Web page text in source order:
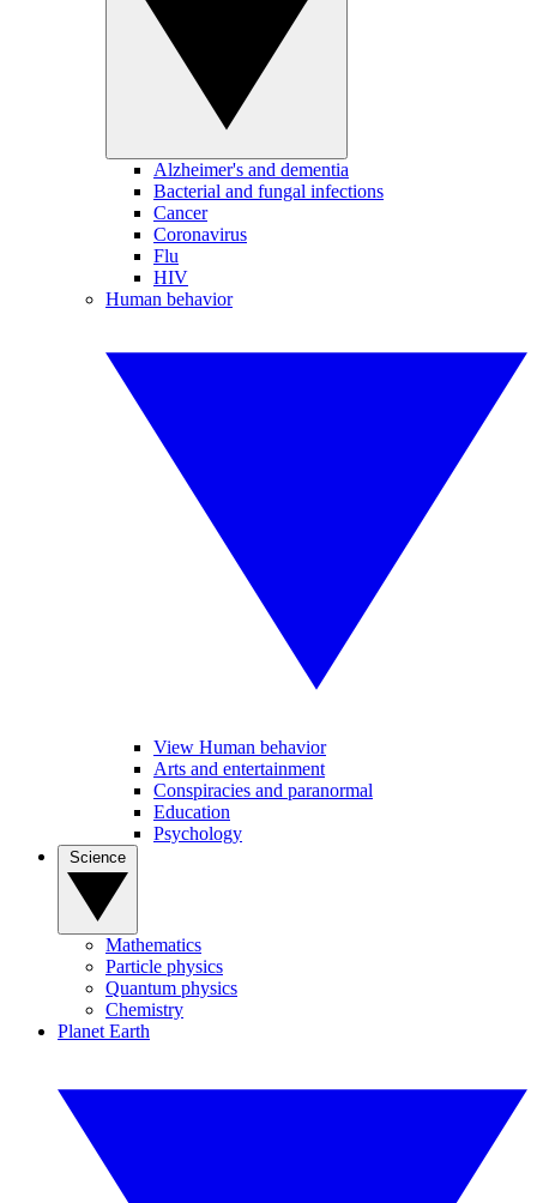
Alzheimer's and dementia
Bacterial and fungal infections
Cancer
Coronavirus
Flu
HIV
Human behavior
View Human behavior
Arts and entertainment
Conspiracies and paranormal
Education
Psychology
Mathematics
Particle physics
Quantum physics
Chemistry
Planet Earth